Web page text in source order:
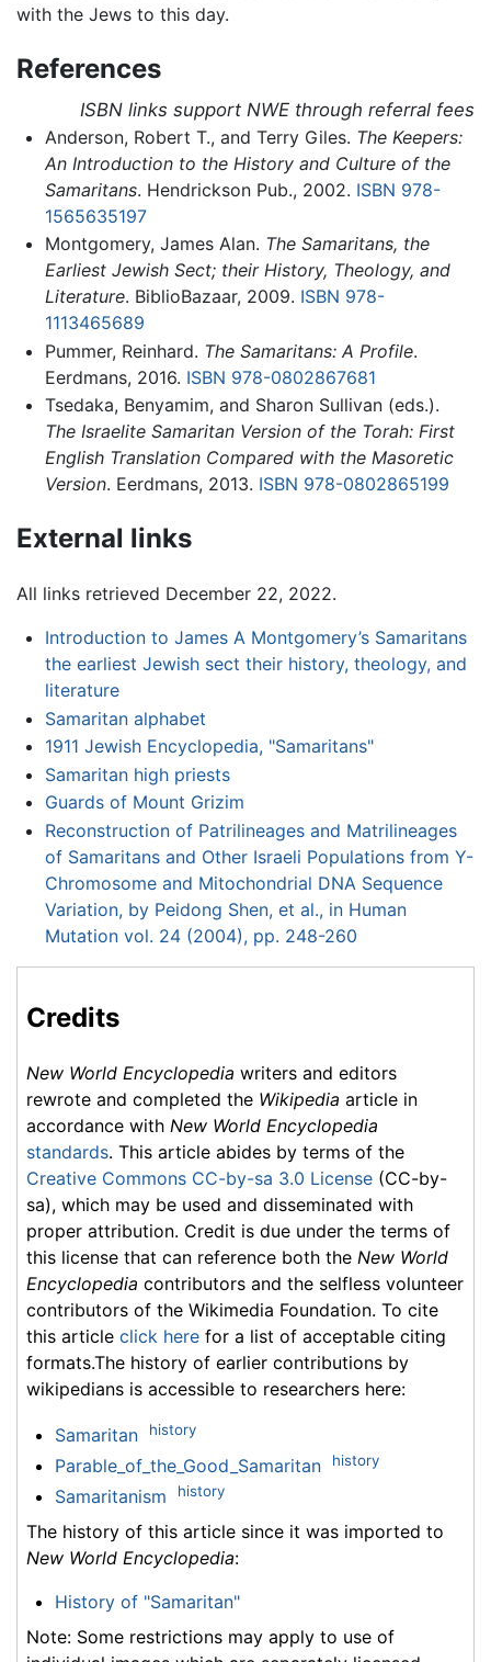
with the Jews to this day.
References
ISBN links support NWE through referral fees
Anderson, Robert T., and Terry Giles. The Keepers:
An Introduction to the History and Culture of the
Samaritans. Hendrickson Pub., 2002. ISBN 978-
1565635197
Montgomery, James Alan. The Samaritans, the
Earliest Jewish Sect; their History, Theology, and
Literature. BiblioBazaar, 2009. ISBN 978-
1113465689
Pummer, Reinhard. The Samaritans: A Profile.
Eerdmans, 2016. ISBN 978-0802867681
Tsedaka, Benyamim, and Sharon Sullivan (eds.).
The Israelite Samaritan Version of the Torah: First
English Translation Compared with the Masoretic
Version. Eerdmans, 2013. ISBN 978-0802865199
External links
All links retrieved December 22, 2022.
Introduction to James A Montgomery’s Samaritans
the earliest Jewish sect their history, theology, and
literature
Samaritan alphabet
1911 Jewish Encyclopedia, "Samaritans"
Samaritan high priests
Guards of Mount Grizim
Reconstruction of Patrilineages and Matrilineages
of Samaritans and Other Israeli Populations from Y-
Chromosome and Mitochondrial DNA Sequence
Variation, by Peidong Shen, et al., in Human
Mutation vol. 24 (2004), pp. 248-260
Credits
New World Encyclopedia writers and editors
rewrote and completed the Wikipedia article in
accordance with New World Encyclopedia
standards. This article abides by terms of the
Creative Commons CC-by-sa 3.0 License (CC-by-
sa), which may be used and disseminated with
proper attribution. Credit is due under the terms of
this license that can reference both the New World
Encyclopedia contributors and the selfless volunteer
contributors of the Wikimedia Foundation. To cite
this article click here for a list of acceptable citing
formats.The history of earlier contributions by
wikipedians is accessible to researchers here:
Samaritan history
Parable_of_the_Good_Samaritan history
Samaritanism history
The history of this article since it was imported to
New World Encyclopedia:
History of "Samaritan"
Note: Some restrictions may apply to use of